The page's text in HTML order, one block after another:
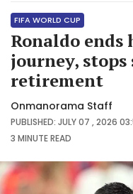
FIFA WORLD CUP
Ronaldo ends
journey,
retirement
Onmanorama Staff
PUBLISHED: JULY 07 , 2026
3 MINUTEREAD